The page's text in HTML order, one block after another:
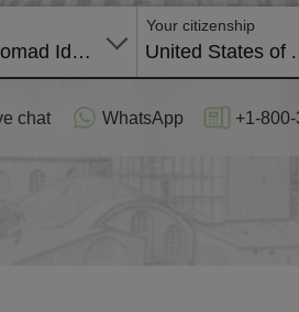
Digital Nomad Identification Certificate
Your citizenship
chat WhatsApp +1-800-